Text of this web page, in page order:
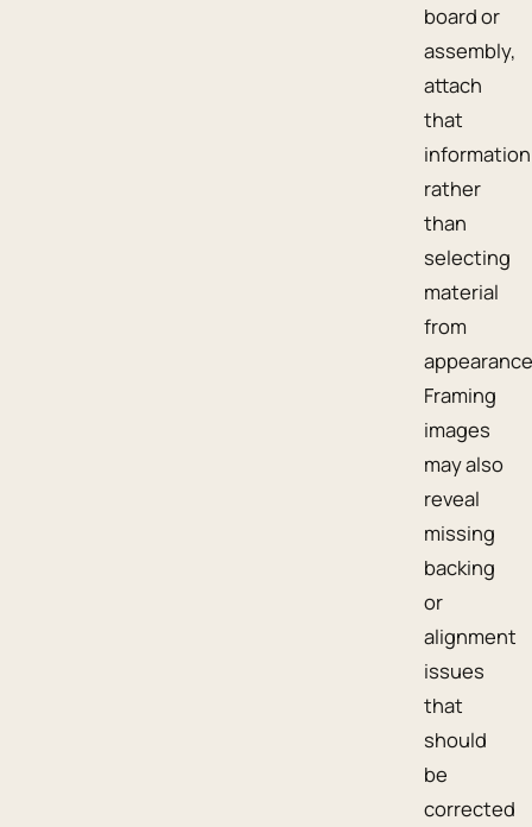
board or
assembly,
attach
that
information
rather
than
selecting
material
from
Framing
images
may also
reveal
missing
backing
or
alignment
issues
that
should
be
corrected